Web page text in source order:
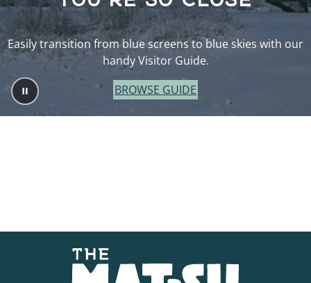
Easily transition from blue screens to blue skies with our
handy Visitor Guide.
BROWSE GUIDE